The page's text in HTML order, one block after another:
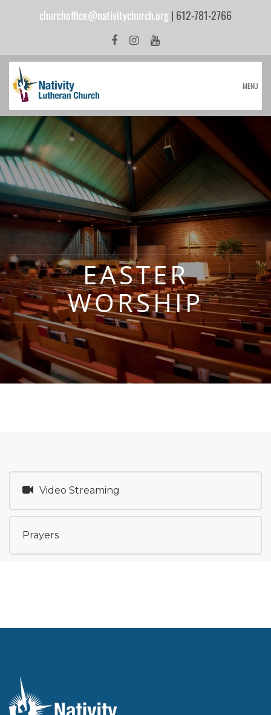
churchoffice@nativitychurch.org| 612-781-2766
MENU
EASTER
WORSHIP
Video Streaming
Prayers